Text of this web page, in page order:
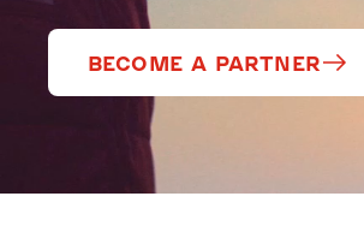
BECOME A PARTNER